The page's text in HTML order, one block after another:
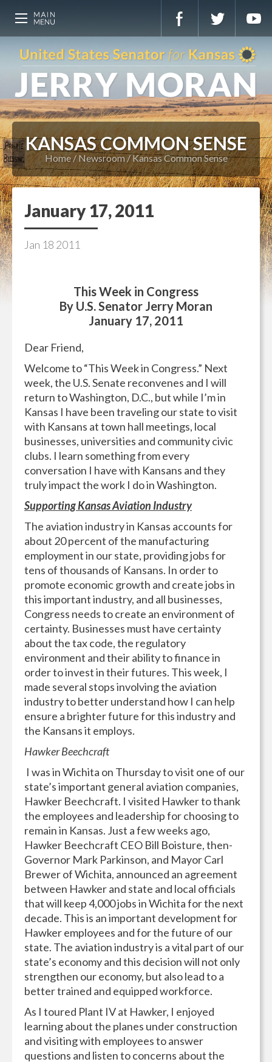
KANSAS COMMON SENSE
Home Newsroom Kansas Common Sense
January 17, 2011
Jan 18 2011
This Week in Congress
By U.S. Senator Jerry Moran
January 17, 2011
Dear Friend,
Welcome to “This Week in Congress.” Next
week, the U.S. Senate reconvenes and I will
return to Washington, D.C., but while I’m in
Kansas I have been traveling our state to visit
with Kansans at town hall meetings, local
businesses, universities and community civic
clubs. I learn something from every
conversation I have with Kansans and they
truly impact the work I do in Washington.
Supporting Kansas Aviation Industry
The aviation industry in Kansas accounts for
about 20 percent of the manufacturing
employment in our state, providing jobs for
tens of thousands of Kansans. In order to
promote economic growth and create jobs in
this important industry, and all businesses,
Congress needs to create an environment of
certainty. Businesses must have certainty
about the tax code, the regulatory
environment and their ability to finance in
order to invest in their futures. This week, I
made several stops involving the aviation
industry to better understand how I can help
ensure a brighter future for this industry and
the Kansans it employs.
Hawker Beechcraft
I was in Wichita on Thursday to visit one of our
state’s important general aviation companies,
Hawker Beechcraft. I visited Hawker to thank
the employees and leadership for choosing to
remain in Kansas. Just a few weeks ago,
Hawker Beechcraft CEO Bill Boisture, then-
Governor Mark Parkinson, and Mayor Carl
Brewer of Wichita, announced an agreement
between Hawker and state and local officials
that will keep 4,000 jobs in Wichita for the next
decade. This is an important development for
Hawker employees and for the future of our
state. The aviation industry is a vital part of our
state’s economy and this decision will not only
strengthen our economy, but also lead to a
better trained and equipped workforce.
As I toured Plant IV at Hawker, I enjoyed
learning about the planes under construction
and visiting with employees to answer
questions and listen to concerns about the